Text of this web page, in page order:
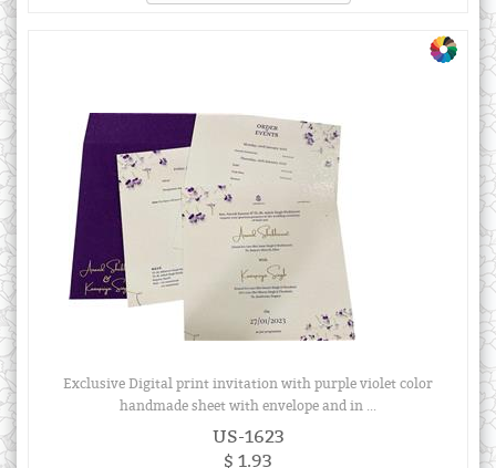
Exclusive Digital print invitation with purple violet color
handmade sheet with envelope and in ...
US-1623
$ 1.93